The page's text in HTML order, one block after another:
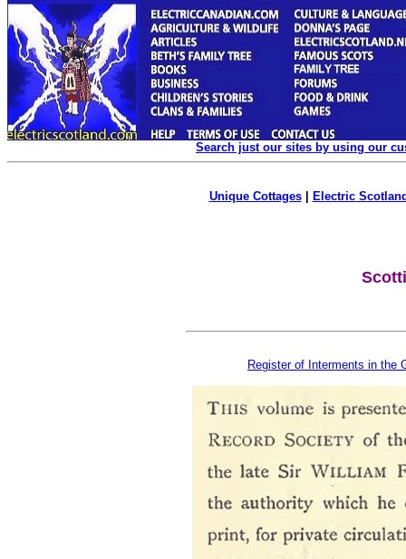
Search just our sites by using our
Unique Cottages| Electric
Register of Interments in the